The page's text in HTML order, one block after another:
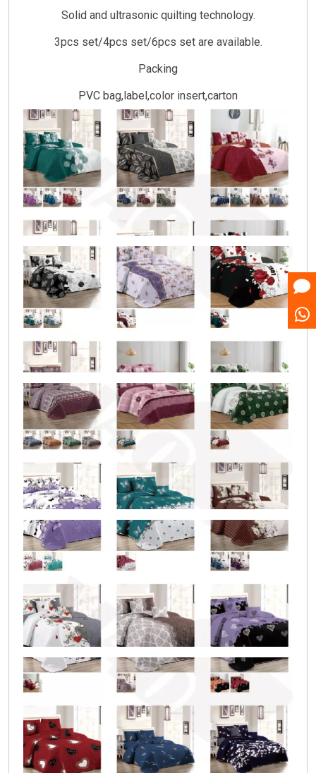
Solid and ultrasonic quilting technology.
3pcs set/4pcs set/6pcs set are available.
Packing
PVC bag,label,color insert,carton